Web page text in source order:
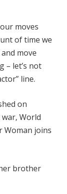
moves
of time we
move
– let’s not
line.
on
World
Woman joins
brother